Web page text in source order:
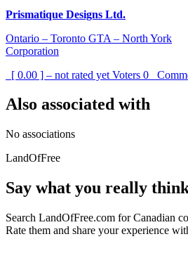
Prismatique Designs Ltd.
Ontario – Toronto GTA – North York
Corporation
[ 0.00 ] – not rated yet Voters 0
Also associated with
No associations
LandOfFree
Say what you really
Search LandOfFree.com for Canadian
Rate them and share your experience